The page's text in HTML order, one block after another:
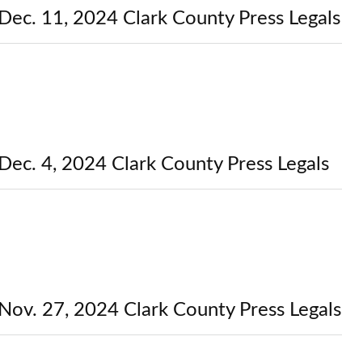
Dec. 11, 2024 Clark County Press Legals
Dec. 4, 2024 Clark County Press Legals
Nov. 27, 2024 Clark County Press Legals